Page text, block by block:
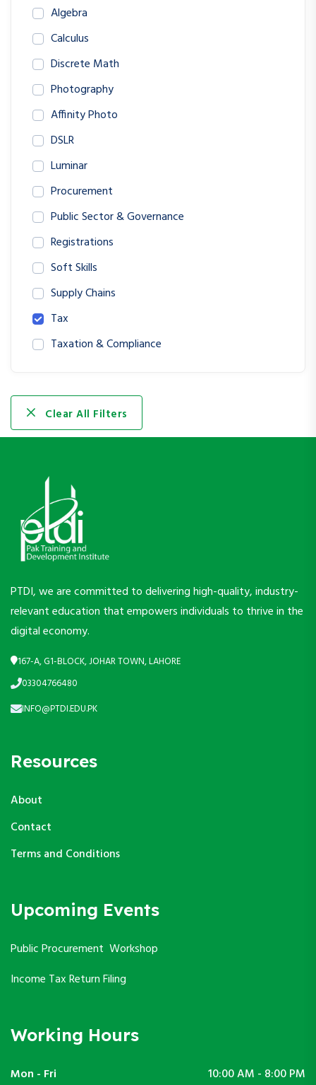
Algebra
Calculus
Discrete Math
Photography
Affinity Photo
DSLR
Luminar
Procurement
Public Sector & Governance
Registrations
Soft Skills
Supply Chains
Tax
Taxation & Compliance
Clear All Filters
PTDI, we are committed to delivering high-quality, industry-
relevant education that empowers individuals to thrive in the
digital economy.
167-A, G1-BLOCK, JOHAR TOWN, LAHORE
03304766480
INFO@PTDI.EDU.PK
Resources
About
Contact
Terms and Conditions
Upcoming Events
Public Procurement Workshop
Income Tax Return Filing
Working Hours
Mon - Fri 10:00 AM - 8:00 PM